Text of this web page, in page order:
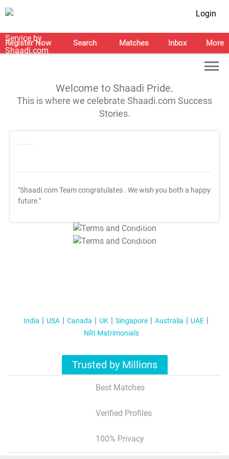
Login
Register Now Search Matches Inbox More
Welcome to Shaadi Pride.
This is where we celebrate Shaadi.com Success
Stories.
"Shaadi.com Team congratulates . We wish you both a happy
future."
T&C Apply
T&C Apply
India USA Canada UK Singapore Australia
UAE
NRI Matrimonials
Trusted by Millions
Best Matches
Verified Profiles
100% Privacy